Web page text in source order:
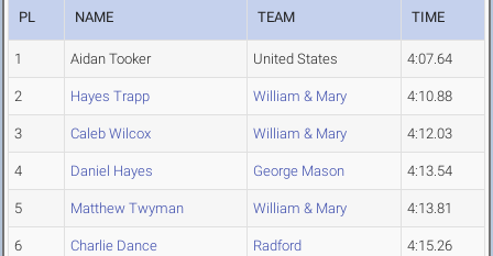
PL NAME TEAM TIME
1 Aidan Tooker United States 4:07.64
2 Hayes Trapp William & Mary 4:10.88
3 Caleb Wilcox William & Mary 4:12.03
4 Daniel Hayes George Mason 4:13.54
5 Matthew Twyman William & Mary 4:13.81
6 Charlie Dance Radford 4:15.26